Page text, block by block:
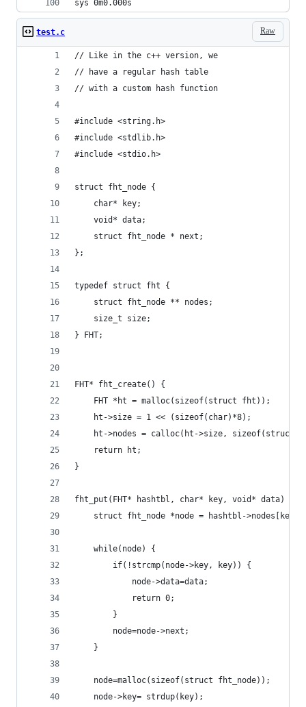
sys	0m0.000s
Raw
test.c
// Like in the c++ version, we
// have a regular hash table
// with a custom hash function
#include <string.h>
#include <stdlib.h>
#include <stdio.h>
struct fht_node {
    char* key;
    void* data;
    struct fht_node * next;
};
typedef struct fht {
    struct fht_node ** nodes;
    size_t size;
} FHT;
FHT* fht_create() {
    FHT *ht = malloc(sizeof(struct fht));
    ht->size = 1 << (sizeof(char)*8);
ht->nodes = calloc(ht->size, sizeof(struct
    return ht;
}
fht_put(FHT* hashtbl, char* key, void* data) {
struct fht_node *node = hashtbl-
    while(node) {
        if(!strcmp(node->key, key)) {
            node->data=data;
            return 0;
        }
        node=node->next;
    }
    node=malloc(sizeof(struct fht_node));
    node->key= strdup(key);